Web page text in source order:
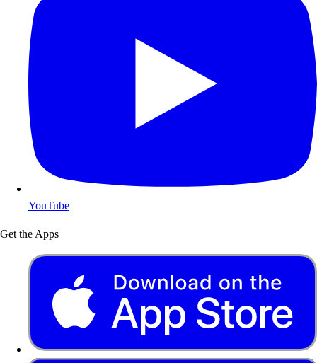
YouTube
Get the Apps